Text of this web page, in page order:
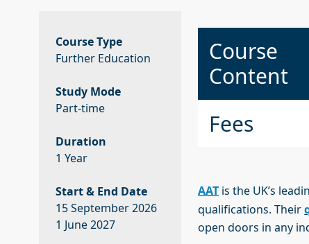
Course Type
Further Education
Study Mode
Part-time
Duration
1 Year
Start & End Date
15 September 2026
1 June 2027
Course
Content
Fees
AAT is the UK’s
qualifications. Their
open doors in any